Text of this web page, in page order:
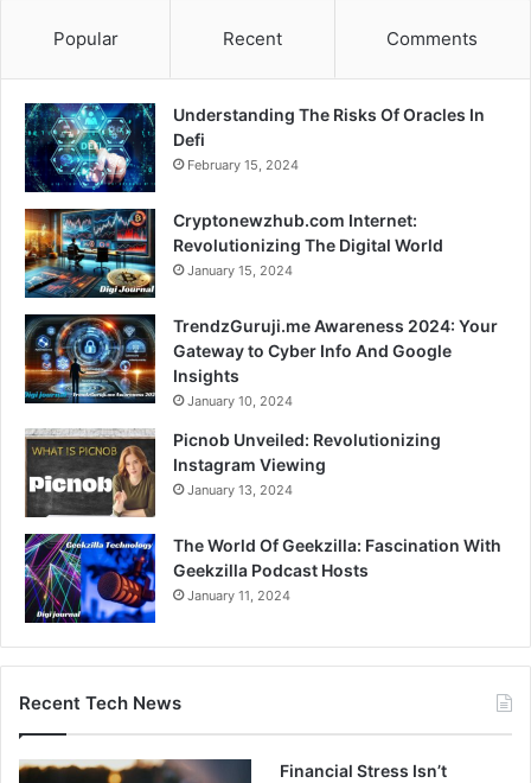
Popular Recent Comments
Understanding The Risks Of Oracles In
Defi
February 15, 2024
Cryptonewzhub.com Internet:
Revolutionizing The Digital World
January 15, 2024
TrendzGuruji.me Awareness 2024: Your
Gateway to Cyber Info And Google
Insights
January 10, 2024
Picnob Unveiled: Revolutionizing
Instagram Viewing
January 13, 2024
The World Of Geekzilla: Fascination With
Geekzilla Podcast Hosts
January 11, 2024
Recent Tech News
Financial Stress Isn’t